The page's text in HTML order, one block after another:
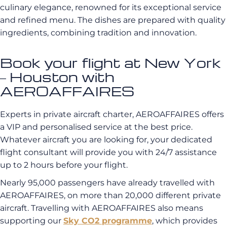
culinary elegance, renowned for its exceptional service
and refined menu. The dishes are prepared with quality
ingredients, combining tradition and innovation.
Book your flight at New York
– Houston with
AEROAFFAIRES
Experts in private aircraft charter, AEROAFFAIRES offers
a VIP and personalised service at the best price.
Whatever aircraft you are looking for, your dedicated
flight consultant will provide you with 24/7 assistance
up to 2 hours before your flight.
Nearly 95,000 passengers have already travelled with
AEROAFFAIRES, on more than 20,000 different private
aircraft. Travelling with AEROAFFAIRES also means
supporting our Sky CO2 programme, which provides